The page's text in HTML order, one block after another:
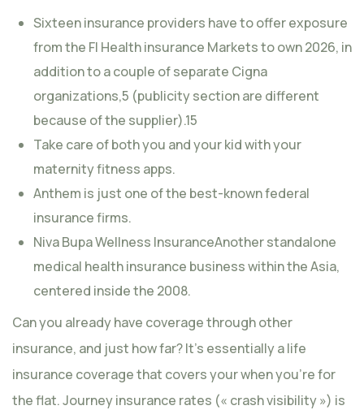
Sixteen insurance providers have to offer exposure
from the Fl Health insurance Markets to own 2026, in
addition to a couple of separate Cigna
organizations,5 (publicity section are different
because of the supplier).15
Take care of both you and your kid with your
maternity fitness apps.
Anthem is just one of the best-known federal
insurance firms.
Niva Bupa Wellness InsuranceAnother standalone
medical health insurance business within the Asia,
centered inside the 2008.
Can you already have coverage through other
insurance, and just how far? It’s essentially a life
insurance coverage that covers your when you’re for
the flat. Journey insurance rates (« crash visibility ») is